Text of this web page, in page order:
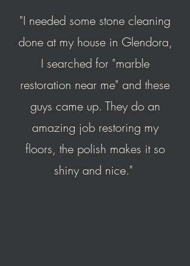
"I needed some stone cleaning
done at my house in Glendora,
I searched for "marble
restoration near me" and these
guys came up. They do an
amazing job restoring my
floors, the polish makes it so
shiny and nice."